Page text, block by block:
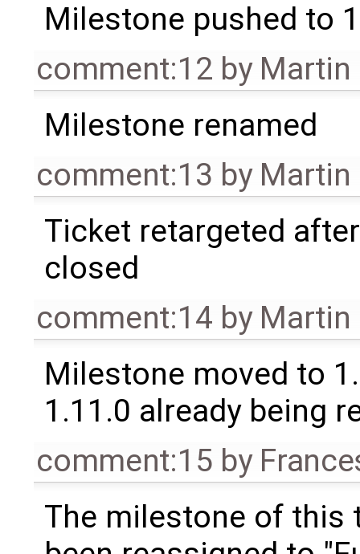
Milestone pushed to
comment:12 by Martin
Milestone renamed
comment:13 by Martin
Ticket retargeted
closed
comment:14 by Martin
Milestone moved to
1.11.0 already being
comment:15 by
The milestone of this